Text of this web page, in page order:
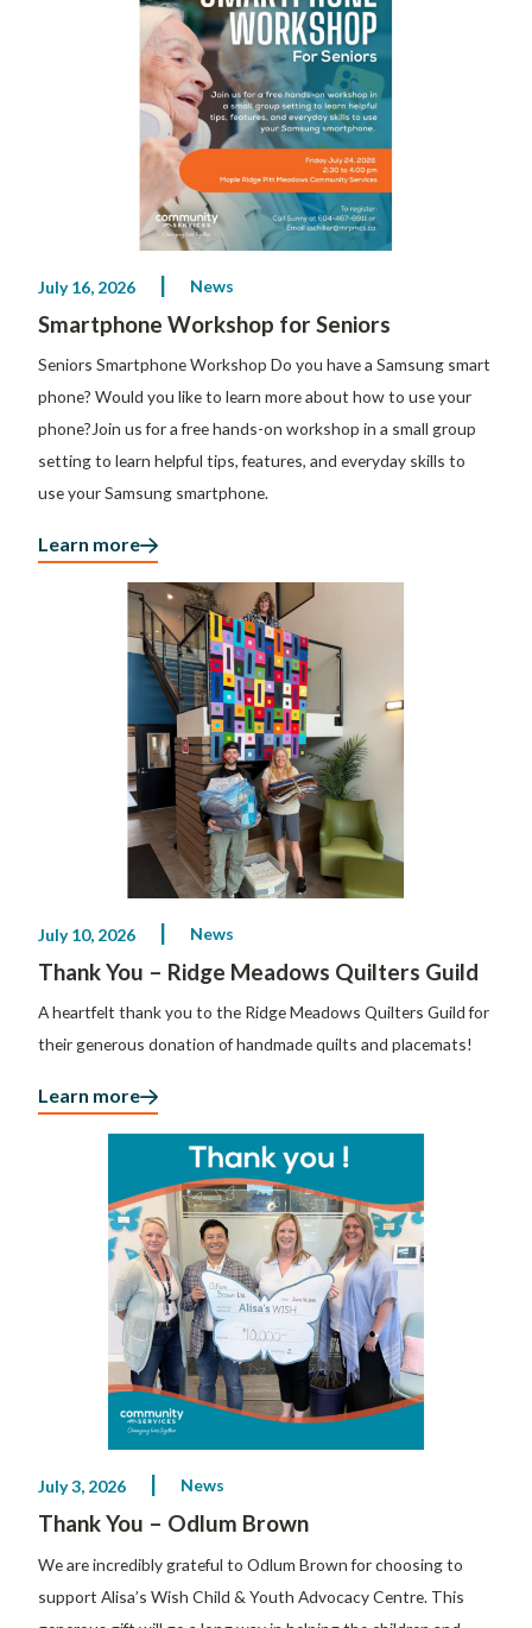
July 16, 2026 News
Smartphone Workshop for Seniors
Seniors Smartphone Workshop Do you have a Samsung smart
phone? Would you like to learn more about how to use your
phone?Join us for a free hands-on workshop in a small group
setting to learn helpful tips, features, and everyday skills to
use your Samsung smartphone.
Learn more
July 10, 2026 News
Thank You – Ridge Meadows Quilters Guild
A heartfelt thank you to the Ridge Meadows Quilters Guild for
their generous donation of handmade quilts and placemats!
Learn more
July 3, 2026 News
Thank You – Odlum Brown
We are incredibly grateful to Odlum Brown for choosing to
support Alisa’s Wish Child & Youth Advocacy Centre. This